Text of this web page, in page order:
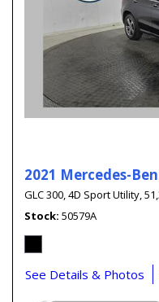
2021 Mercedes-
GLC 300,4D Sport Utility,
Stock 50579A
See Details & Photos